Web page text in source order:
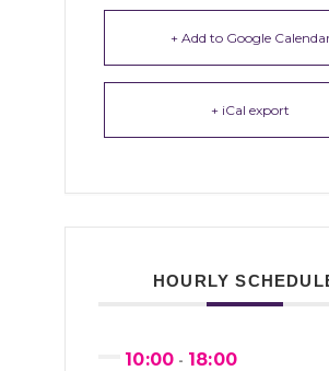
+ Add to Google
+ iCal export
HOURLY
10:00 - 18:00